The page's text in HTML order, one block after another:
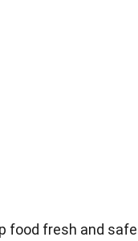
food fresh and safe